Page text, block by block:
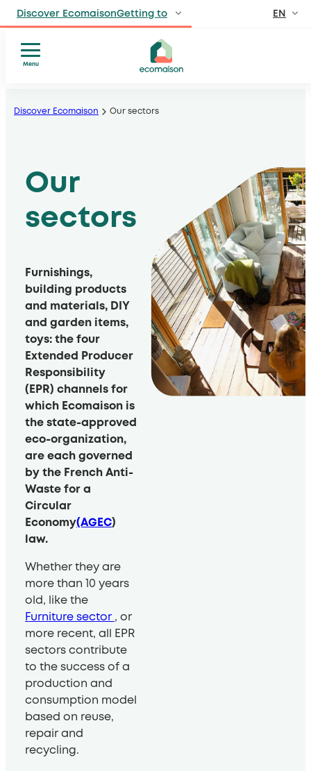
to
IndividualsSite
dedicated to individuals
, distributors, private and public venues
, local authorities, operators
Discover EcomaisonGetting to EN
Menu
we
model
Publications
Discover Ecomaison Our sectors
Our
sectors
Furnishings,
building products
and materials, DIY
and garden items,
toys: the four
Extended Producer
Responsibility
(EPR) channels for
which Ecomaison is
the state-approved
eco-organization,
are each governed
by the French Anti-
Waste for a
Circular
Economy(AGEC)
law.
Whether they are
more than 10 years
old, like the
Furniture sector , or
more recent, all EPR
sectors contribute
to the success of a
production and
consumption model
based on reuse,
repair and
recycling.